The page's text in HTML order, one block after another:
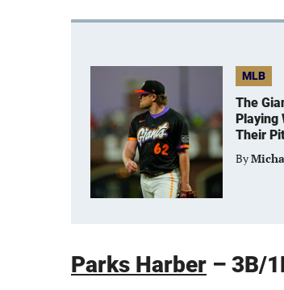
MLB
The
Playing
Their
By
Parks Harber – 3B/